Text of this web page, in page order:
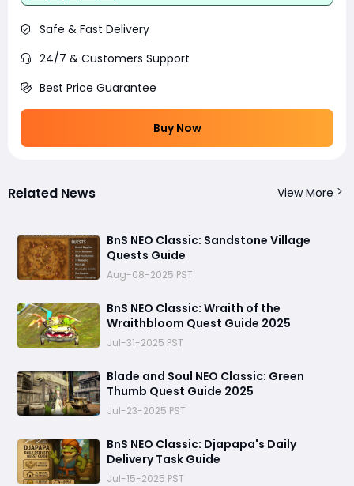
Safe & Fast Delivery
24/7 & Customers Support
Best Price Guarantee
Buy Now
Related News View More
BnS NEO Classic: Sandstone Village
Quests Guide
Aug-08-2025 PST
BnS NEO Classic: Wraith of the
Wraithbloom Quest Guide 2025
Jul-31-2025 PST
Blade and Soul NEO Classic: Green
Thumb Quest Guide 2025
Jul-23-2025 PST
BnS NEO Classic: Djapapa's Daily
Delivery Task Guide
Jul-15-2025 PST